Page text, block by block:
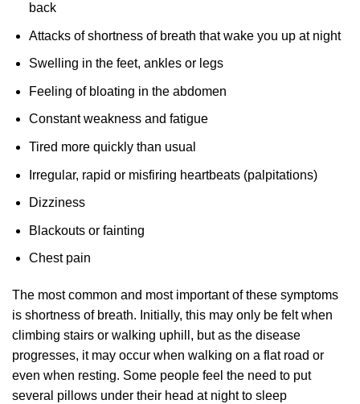
back
Attacks of shortness of breath that wake you up at night
Swelling in the feet, ankles or legs
Feeling of bloating in the abdomen
Constant weakness and fatigue
Tired more quickly than usual
Irregular, rapid or misfiring heartbeats (palpitations)
Dizziness
Blackouts or fainting
Chest pain
The most common and most important of these symptoms
is shortness of breath. Initially, this may only be felt when
climbing stairs or walking uphill, but as the disease
progresses, it may occur when walking on a flat road or
even when resting. Some people feel the need to put
several pillows under their head at night to sleep